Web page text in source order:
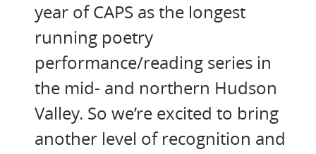
year of CAPS as the longest
running poetry
performance/reading series in
the mid- and northern Hudson
Valley. So we’re excited to bring
another level of recognition and